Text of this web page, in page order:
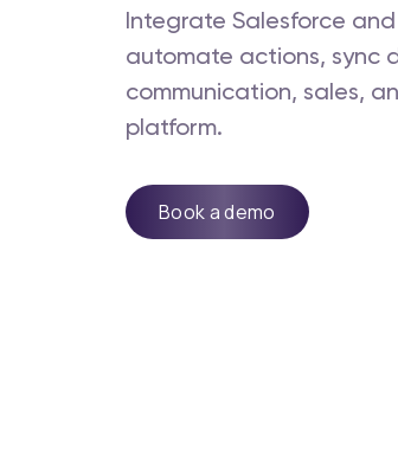
Integrate Salesforce
automate actions, sync
communication, sales,
platform.
Book a demo